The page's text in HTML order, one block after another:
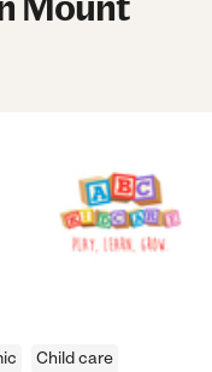
Child care